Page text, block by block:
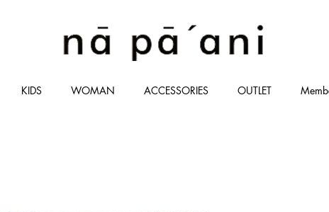
KIDS WOMAN ACCESSORIES OUTLET